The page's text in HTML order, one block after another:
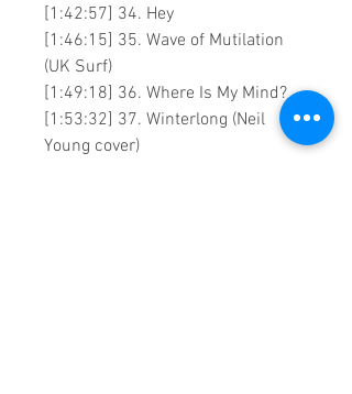
[1:42:57] 34. Hey
[1:46:15] 35. Wave of Mutilation
(UK Surf)
[1:49:18] 36. Where Is My Mind?
[1:53:32] 37. Winterlong (Neil
Young cover)